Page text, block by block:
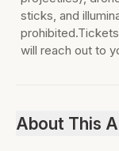
sticks, and
will reach out to
About This